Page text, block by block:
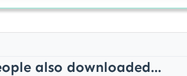
also downloaded...